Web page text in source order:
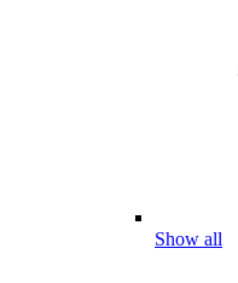
Show all